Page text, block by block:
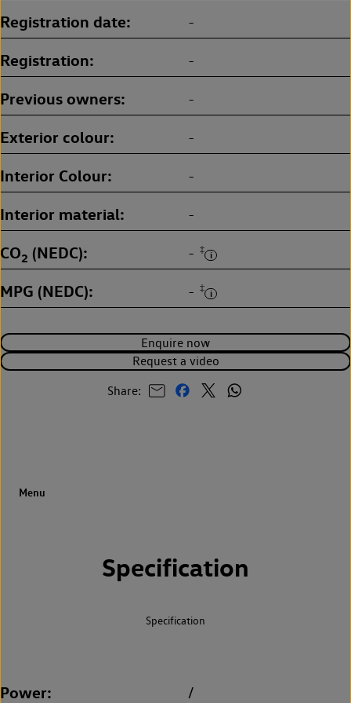
Enquire now
Request a video
Share:
Registration date -
Registration -
Previous owners -
Exterior colour -
Interior Colour -
Interior material -
CO2 (NEDC) - ‡
MPG (NEDC) - ‡
Specification
Specification
Power /